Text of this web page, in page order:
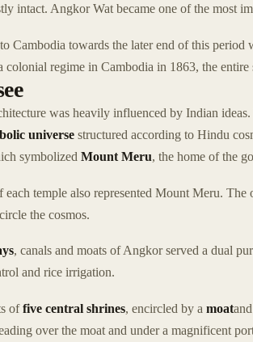
intact. Angkor Wat became one of the most
to Cambodia towards the later end of this
colonial regime in Cambodia in 1863, the
was heavily influenced by Indian
universe structured according to Hindu
symbolized Mount Meru, the home of the
temple also represented Mount Meru.
the cosmos.
, canals and moats of Angkor served a dual
and rice irrigation.
offive central shrines, encircled by a moatand
over the moat and under a magnificent